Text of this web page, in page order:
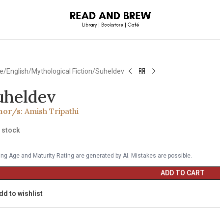
English Mythological Fiction Suheldev
s:Amish Tripathi
stock
Age and Maturity Rating are generated by AI. Mistakes are possible.
ADD TO CART
to wishlist